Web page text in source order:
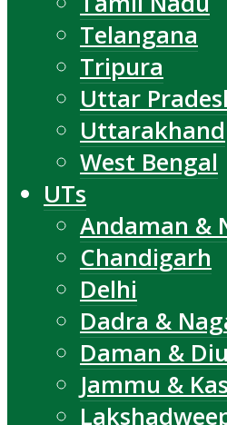
Telangana
Tripura
Uttar
Uttarakhand
West Bengal
UTs
Andaman &
Chandigarh
Delhi
Dadra &
Daman & Diu
Jammu &